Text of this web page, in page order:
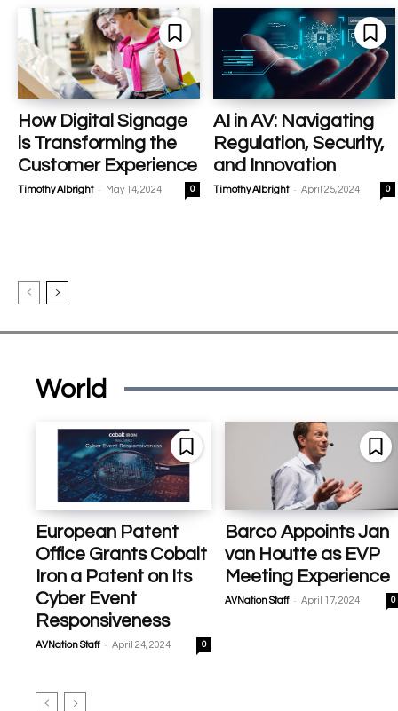
How Digital Signage
is Transforming the
Customer Experience
Timothy Albright - May 14, 2024 0
AI in AV: Navigating
Regulation, Security,
and Innovation
Timothy Albright - April 25, 2024 0
World
European Patent
Office Grants Cobalt
Iron a Patent on Its
Cyber Event
Responsiveness
AVNation Staff - April 24, 2024 0
Barco Appoints Jan
van Houtte as EVP
Meeting Experience
AVNation Staff - April 17, 2024 0